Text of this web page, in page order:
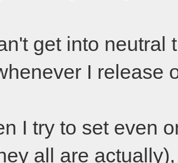
get into neutral
I release
I try to set even
all are